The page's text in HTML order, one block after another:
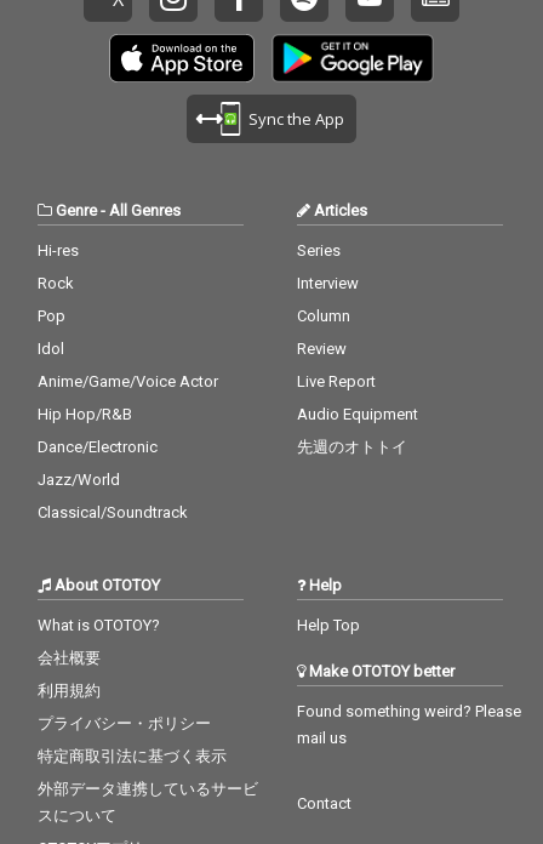
Sync the App
Genre- All Genres
Hi-res
Rock
Pop
Idol
Anime/Game/Voice Actor
Hip Hop/R&B
Dance/Electronic
Jazz/World
Classical/Soundtrack
Articles
Series
Interview
Column
Review
Live Report
Audio Equipment
先週のオトトイ
About OTOTOY
What is OTOTOY?
会社概要
利用規約
プライバシー・ポリシー
特定商取引法に基づく表示
外部データ連携しているサービ
スについて
Help
Help Top
Make OTOTOY better
Found something weird? Please
mail us
Contact